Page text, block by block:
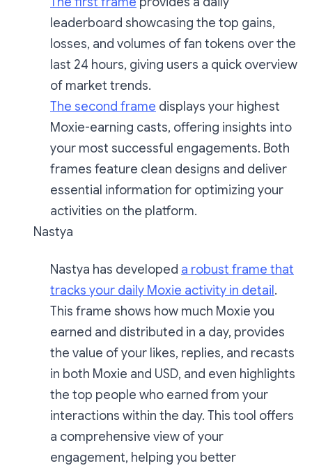
leaderboard showcasing the top gains,
losses, and volumes of fan tokens over the
last 24 hours, giving users a quick overview
of market trends.
The second frame displays your highest
Moxie-earning casts, offering insights into
your most successful engagements. Both
frames feature clean designs and deliver
essential information for optimizing your
activities on the platform.
Nastya
Nastya has developed a robust frame that
tracks your daily Moxie activity in detail.
This frame shows how much Moxie you
earned and distributed in a day, provides
the value of your likes, replies, and recasts
in both Moxie and USD, and even highlights
the top people who earned from your
interactions within the day. This tool offers
a comprehensive view of your
engagement, helping you better